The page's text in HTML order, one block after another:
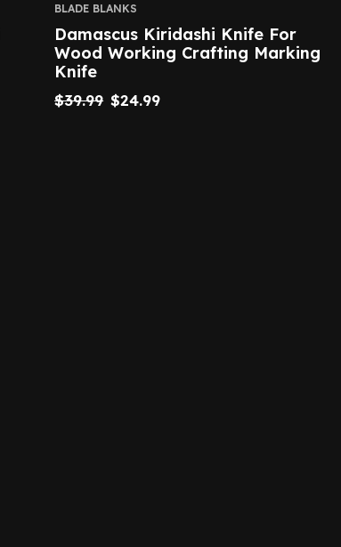
BLADE BLANKS
Damascus Kiridashi Knife For
Wood Working Crafting Marking
Knife
$39.99 $24.99